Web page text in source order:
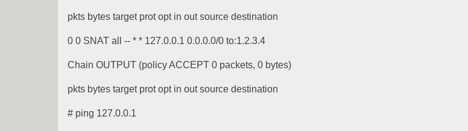
pkts bytes target prot opt in out source destination
0 0 SNAT all -- * * 127.0.0.1 0.0.0.0/0 to:1.2.3.4
Chain OUTPUT (policy ACCEPT 0 packets, 0 bytes)
pkts bytes target prot opt in out source destination
# ping 127.0.0.1